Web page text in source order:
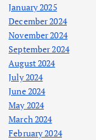
January 2025
December 2024
November 2024
September 2024
August 2024
July 2024
June 2024
May 2024
March 2024
February 2024